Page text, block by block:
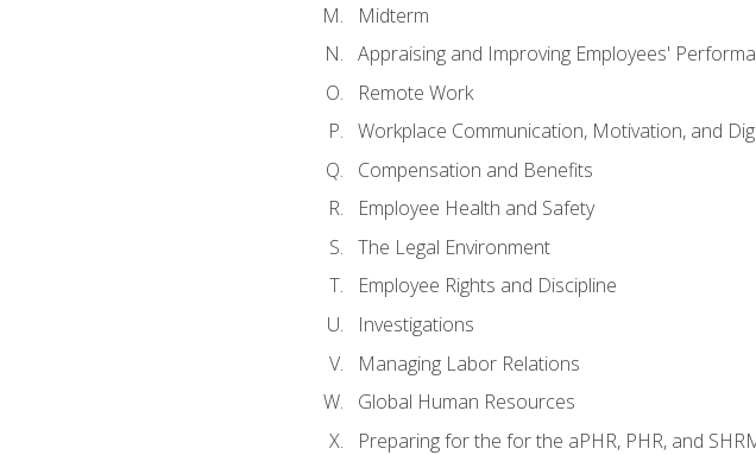
Midterm
Appraising and Improving Employees'
Remote Work
Workplace Communication, Motivation, and
Compensation and Benefits
Employee Health and Safety
The Legal Environment
Employee Rights and Discipline
Investigations
Managing Labor Relations
Global Human Resources
Preparing for the for the aPHR, PHR, and